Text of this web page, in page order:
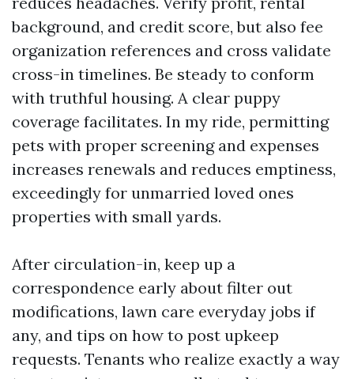
background, and credit score, but also fee
organization references and cross validate
cross-in timelines. Be steady to conform
with truthful housing. A clear puppy
coverage facilitates. In my ride, permitting
pets with proper screening and expenses
increases renewals and reduces emptiness,
exceedingly for unmarried loved ones
properties with small yards.
After circulation-in, keep up a
correspondence early about filter out
modifications, lawn care everyday jobs if
any, and tips on how to post upkeep
requests. Tenants who realize exactly a way